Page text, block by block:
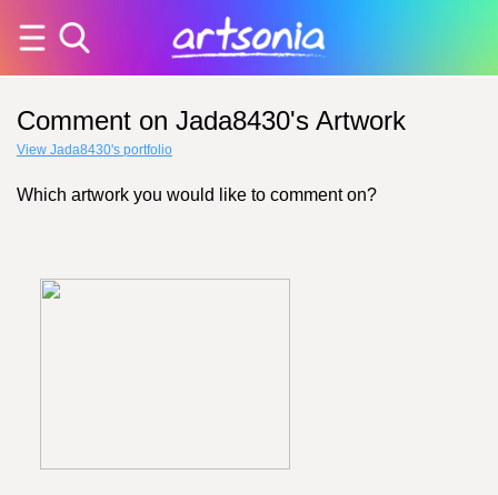
Comment on Jada8430's Artwork
View Jada8430's portfolio
Which artwork you would like to comment on?